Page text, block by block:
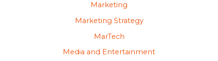
Marketing
Marketing Strategy
MarTech
Media and Entertainment